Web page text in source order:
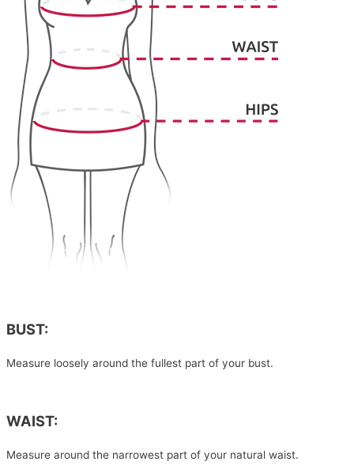
BUST:
Measure loosely around the fullest part of your bust.
WAIST:
Measure around the narrowest part of your natural waist.